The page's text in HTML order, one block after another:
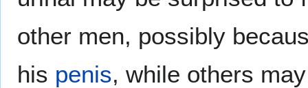
other men, possibly
his penis, while others